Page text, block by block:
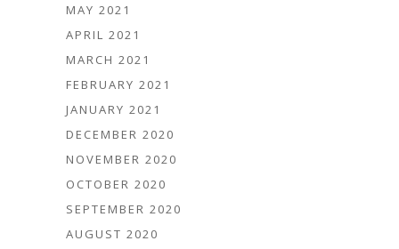
MAY 2021
APRIL 2021
MARCH 2021
FEBRUARY 2021
JANUARY 2021
DECEMBER 2020
NOVEMBER 2020
OCTOBER 2020
SEPTEMBER 2020
AUGUST 2020